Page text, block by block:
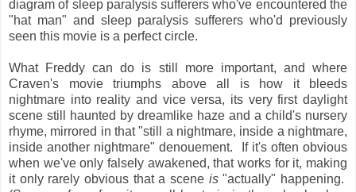
diagram of sleep paralysis sufferers who've encountered the
"hat man" and sleep paralysis sufferers who'd previously
seen this movie is a perfect circle.
What Freddy can do is still more important, and where
Craven's movie triumphs above all is how it bleeds
nightmare into reality and vice versa, its very first daylight
scene still haunted by dreamlike haze and a child's nursery
rhyme, mirrored in that "still a nightmare, inside a nightmare,
inside another nightmare" denouement. If it's often obvious
when we've only falsely awakened, that works for it, making
it only rarely obvious that a scene is"actually" happening.